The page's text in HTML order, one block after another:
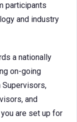
participants
and industry
a nationally
on-going
Supervisors,
and
are set up for